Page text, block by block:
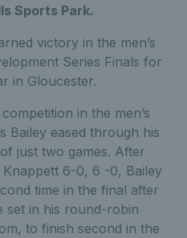
Sports Park.
victory in the men’s
Series Finals for
in Gloucester.
in the men’s
Bailey eased through his
just two games. After
Knappett 6-0, 6 -0, Bailey
time in the final after
set in his round-robin
to finish second in the